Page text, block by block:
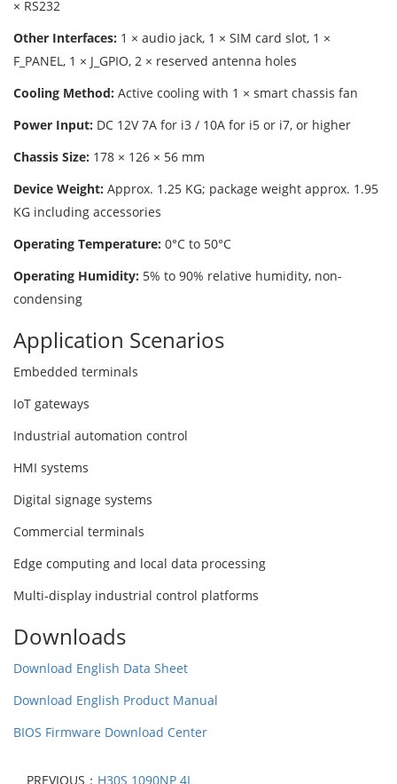
× RS232
Other Interfaces: 1 × audio jack, 1 × SIM card slot, 1 ×
F_PANEL, 1 × J_GPIO, 2 × reserved antenna holes
Cooling Method: Active cooling with 1 × smart chassis fan
Power Input: DC 12V 7A for i3 / 10A for i5 or i7, or higher
Chassis Size: 178 × 126 × 56 mm
Device Weight: Approx. 1.25 KG; package weight approx. 1.95
KG including accessories
Operating Temperature: 0°C to 50°C
Operating Humidity: 5% to 90% relative humidity, non-
condensing
Application Scenarios
Embedded terminals
IoT gateways
Industrial automation control
HMI systems
Digital signage systems
Commercial terminals
Edge computing and local data processing
Multi-display industrial control platforms
Downloads
Download English Data Sheet
Download English Product Manual
BIOS Firmware Download Center
PREVIOUS： H30S 1090NP 4L